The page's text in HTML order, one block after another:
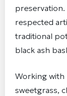
respected
traditional
black ash
Working with
sweetgrass,